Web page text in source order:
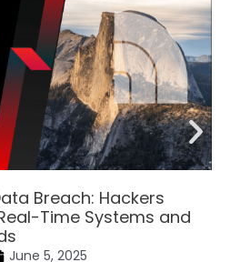
Breach: Hackers
Time Systems and
June 5, 2025